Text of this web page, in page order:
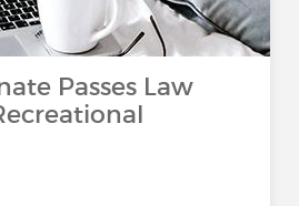
Passes Law